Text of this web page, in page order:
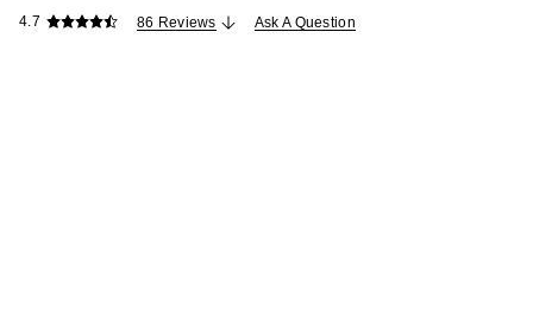
4.7 86 Reviews Ask A Question